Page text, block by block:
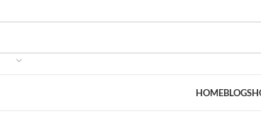
HOMEBLOG